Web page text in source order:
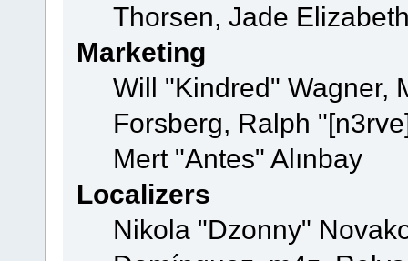
Thorsen, Jade
Marketing
Will "Kindred" Wagner,
Forsberg, Ralph
Mert "Antes" Alınbay
Localizers
Nikola "Dzonny"